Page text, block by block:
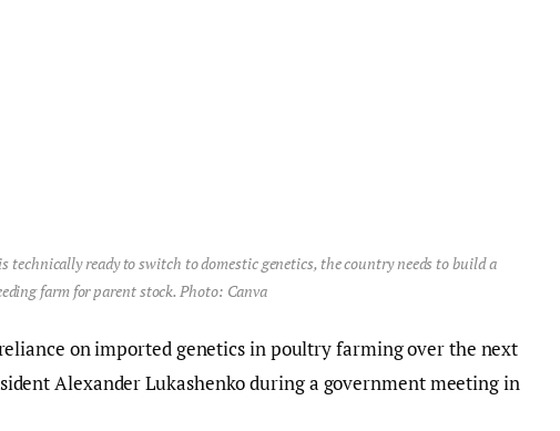
ready to switch to domestic genetics, the country needs to build a
farm for parent stock. Photo: Canva
on imported genetics in poultry farming over the next
Alexander Lukashenko during a government meeting in